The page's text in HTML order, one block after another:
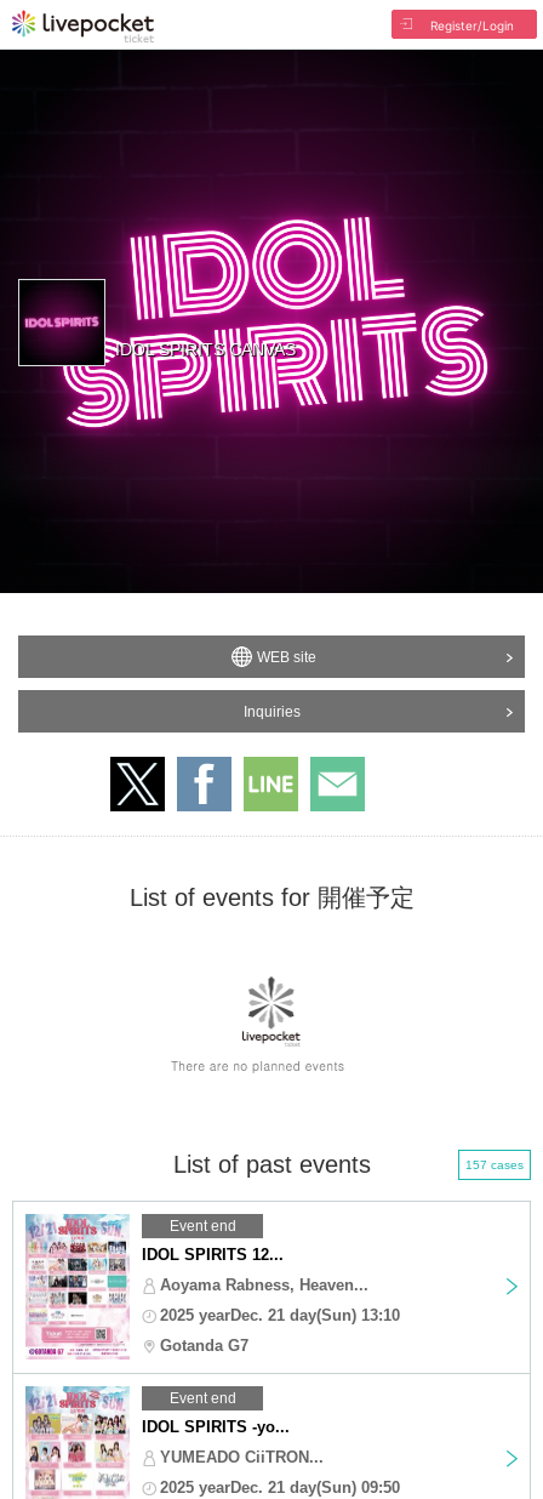
Register/Login
IDOL SPIRITS CANVAS
WEB site
Inquiries
List of events for 開催予定
List of past events 157 cases
Event end
IDOL SPIRITS 12...
Aoyama Rabness, Heaven...
2025 yearDec. 21 day(Sun) 13:10
Gotanda G7
Event end
IDOL SPIRITS -yo...
YUMEADO CiiTRON...
2025 yearDec. 21 day(Sun) 09:50